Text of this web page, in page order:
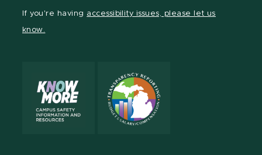
If you're having accessibility issues, please let us
know.